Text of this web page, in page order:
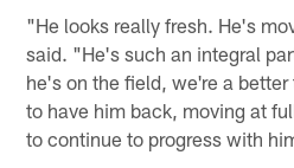
"He looks really fresh. He's
said. "He's such an integral
he's on the field, we're a
to have him back, moving at
to continue to progress with